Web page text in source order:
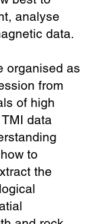
analyse
data.
organised as
from
of high
data
to
the